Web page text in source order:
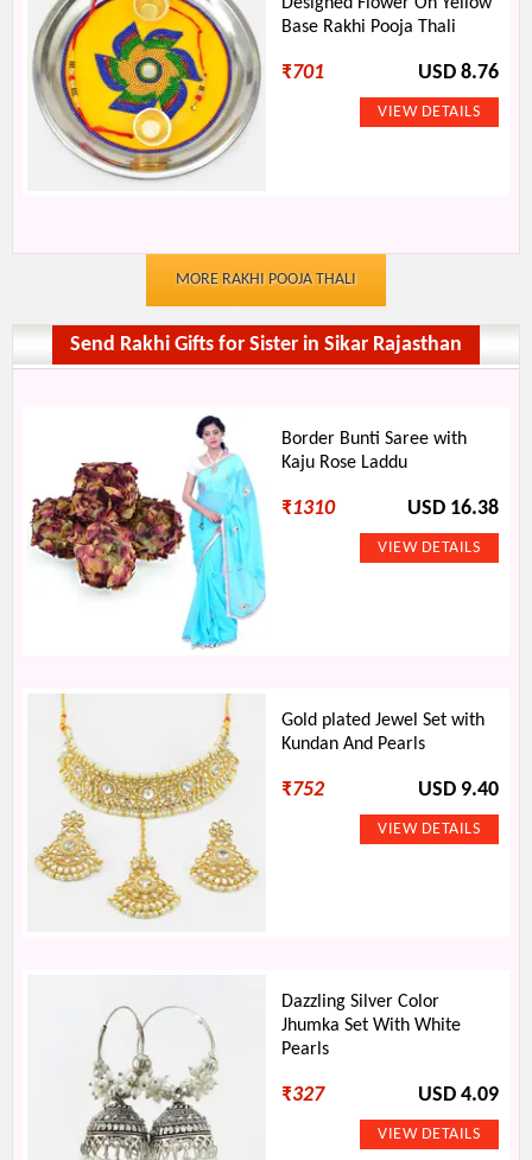
Base Rakhi Pooja Thali
₹701 USD 8.76
MORE RAKHI POOJA THALI
Send Rakhi Gifts for Sister in Sikar Rajasthan
Border Bunti Saree with
Kaju Rose Laddu
₹1310 USD 16.38
Gold plated Jewel Set with
Kundan And Pearls
₹752 USD 9.40
Dazzling Silver Color
Jhumka Set With White
Pearls
₹327 USD 4.09